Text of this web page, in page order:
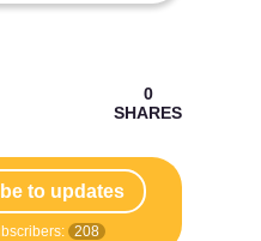
to updates
208